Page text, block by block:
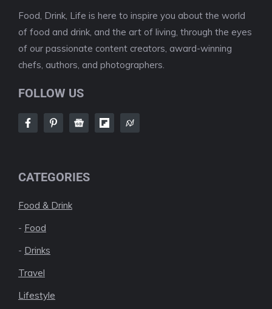
Food, Drink, Life is here to inspire you about the world
of food and drink, and the art of living, through the eyes
of our passionate content creators, award-winning
chefs, authors, and photographers.
FOLLOW US
CATEGORIES
Food & Drink
- Food
- Drinks
Travel
Lifestyle